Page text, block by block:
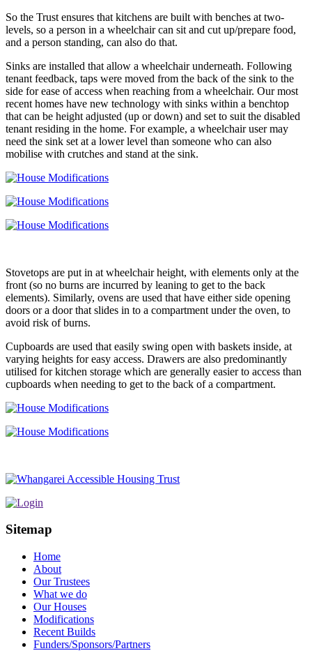
So the Trust ensures that kitchens are built with benches at two-
levels, so a person in a wheelchair can sit and cut up/prepare food,
and a person standing, can also do that.
Sinks are installed that allow a wheelchair underneath. Following
tenant feedback, taps were moved from the back of the sink to the
side for ease of access when reaching from a wheelchair. Our most
recent homes have new technology with sinks within a benchtop
that can be height adjusted (up or down) and set to suit the disabled
tenant residing in the home. For example, a wheelchair user may
need the sink set at a lower level than someone who can also
mobilise with crutches and stand at the sink.
Stovetops are put in at wheelchair height, with elements only at the
front (so no burns are incurred by leaning to get to the back
elements). Similarly, ovens are used that have either side opening
doors or a door that slides in to a compartment under the oven, to
avoid risk of burns.
Cupboards are used that easily swing open with baskets inside, at
varying heights for easy access. Drawers are also predominantly
utilised for kitchen storage which are generally easier to access than
cupboards when needing to get to the back of a compartment.
Sitemap
Home
About
Our Trustees
What we do
Our Houses
Modifications
Recent Builds
Funders/Sponsors/Partners